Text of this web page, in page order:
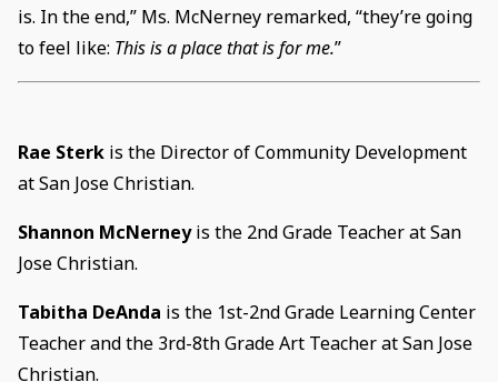
is. In the end,” Ms. McNerney remarked, “they’re going
to feel like: This is a place that is for me.”
Rae Sterkis the Director of Community Development
at San Jose Christian.
Shannon McNerneyis the 2nd Grade Teacher at San
Jose Christian.
Tabitha DeAnda is the 1st-2nd Grade Learning Center
Teacher and the 3rd-8th Grade Art Teacher at San Jose
Christian.